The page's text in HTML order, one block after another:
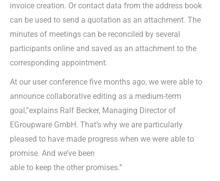
invoice creation. Or contact data from the address book
can be used to send a quotation as an attachment. The
minutes of meetings can be reconciled by several
participants online and saved as an attachment to the
corresponding appointment.
At our user conference five months ago, we were able to
announce collaborative editing as a medium-term
goal,”explains Ralf Becker, Managing Director of
EGroupware GmbH. That’s why we are particularly
pleased to have made progress when we were able to
promise. And we’ve been
able to keep the other promises.”